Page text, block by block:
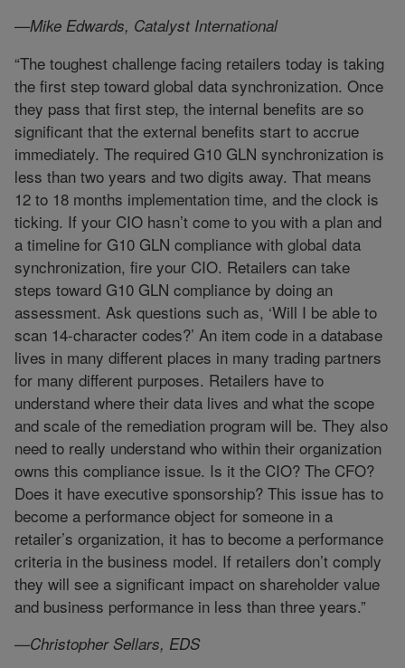
—Mike Edwards, Catalyst International
“The toughest challenge facing retailers today is taking
the first step toward global data synchronization. Once
they pass that first step, the internal benefits are so
significant that the external benefits start to accrue
immediately. The required G10 GLN synchronization is
less than two years and two digits away. That means
12 to 18 months implementation time, and the clock is
ticking. If your CIO hasn’t come to you with a plan and
a timeline for G10 GLN compliance with global data
synchronization, fire your CIO. Retailers can take
steps toward G10 GLN compliance by doing an
assessment. Ask questions such as, ‘Will I be able to
scan 14-character codes?’ An item code in a database
lives in many different places in many trading partners
for many different purposes. Retailers have to
understand where their data lives and what the scope
and scale of the remediation program will be. They also
need to really understand who within their organization
owns this compliance issue. Is it the CIO? The CFO?
Does it have executive sponsorship? This issue has to
become a performance object for someone in a
retailer’s organization, it has to become a performance
criteria in the business model. If retailers don’t comply
they will see a significant impact on shareholder value
and business performance in less than three years.”
—Christopher Sellars, EDS